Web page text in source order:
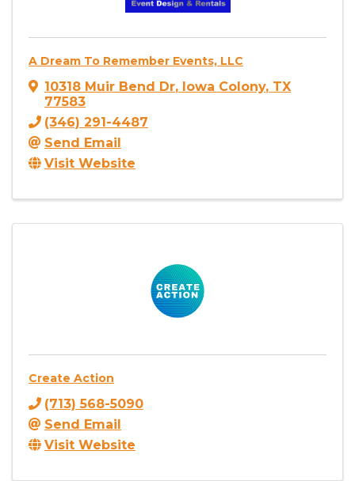
A Dream To Remember Events, LLC
10318 Muir Bend Dr, Iowa Colony, TX
77583
(346) 291-4487
Send Email
Visit Website
Create Action
(713) 568-5090
Send Email
Visit Website